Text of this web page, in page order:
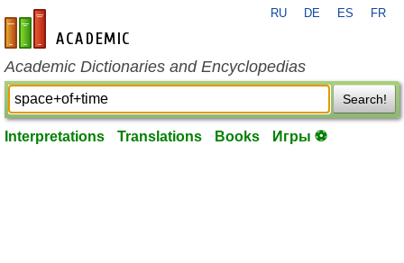
en-academic.com
RU DE ES FR
Academic Dictionaries and Encyclopedias
Search!
Interpretations Translations Books Игры ⚽